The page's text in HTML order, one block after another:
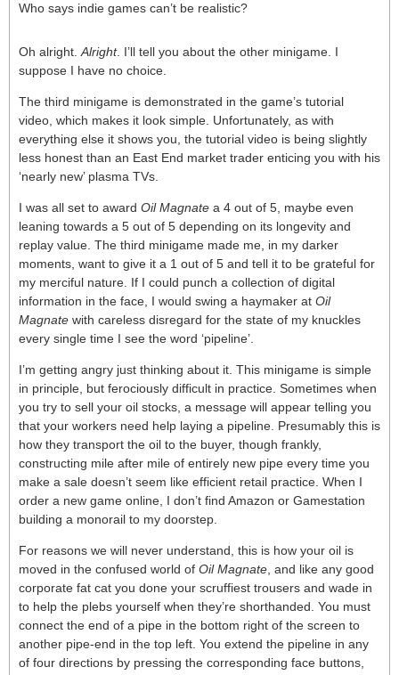
Who says indie games can’t be realistic?
Oh alright. Alright. I’ll tell you about the other minigame. I
suppose I have no choice.
The third minigame is demonstrated in the game’s tutorial
video, which makes it look simple. Unfortunately, as with
everything else it shows you, the tutorial video is being slightly
less honest than an East End market trader enticing you with his
‘nearly new’ plasma TVs.
I was all set to award Oil Magnate a 4 out of 5, maybe even
leaning towards a 5 out of 5 depending on its longevity and
replay value. The third minigame made me, in my darker
moments, want to give it a 1 out of 5 and tell it to be grateful for
my merciful nature. If I could punch a collection of digital
information in the face, I would swing a haymaker at Oil
Magnate with careless disregard for the state of my knuckles
every single time I see the word ‘pipeline’.
I’m getting angry just thinking about it. This minigame is simple
in principle, but ferociously difficult in practice. Sometimes when
you try to sell your oil stocks, a message will appear telling you
that your workers need help laying a pipeline. Presumably this is
how they transport the oil to the buyer, though frankly,
constructing mile after mile of entirely new pipe every time you
make a sale doesn’t seem like efficient retail practice. When I
order a new game online, I don’t find Amazon or Gamestation
building a monorail to my doorstep.
For reasons we will never understand, this is how your oil is
moved in the confused world of Oil Magnate , and like any good
corporate fat cat you done your scruffiest trousers and wade in
to help the plebs yourself when they’re shorthanded. You must
connect the end of a pipe in the bottom right of the screen to
another pipe-end in the top left. You extend the pipeline in any
of four directions by pressing the corresponding face buttons,